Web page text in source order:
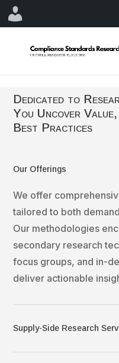
Dedicated to
You Uncover
Best Practices
Our Offerings
We offer
tailored to both
Our methodologies
secondary research
focus groups, and in-
deliver actionable
Supply-Side Research